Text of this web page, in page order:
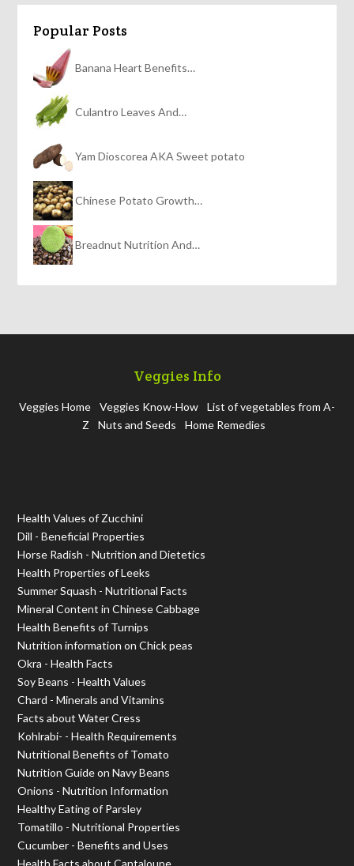
Popular Posts
Banana Heart Benefits…
Culantro Leaves And…
Yam Dioscorea AKA Sweet potato
Chinese Potato Growth…
Breadnut Nutrition And…
Veggies Info
Veggies Home Veggies Know-How
List of vegetables from A-
Z
Nuts and Seeds Home Remedies
Health Values of Zucchini
Dill - Beneficial Properties
Horse Radish - Nutrition and Dietetics
Health Properties of Leeks
Summer Squash - Nutritional Facts
Mineral Content in Chinese Cabbage
Health Benefits of Turnips
Nutrition information on Chick peas
Okra - Health Facts
Soy Beans - Health Values
Chard - Minerals and Vitamins
Facts about Water Cress
Kohlrabi- - Health Requirements
Nutritional Benefits of Tomato
Nutrition Guide on Navy Beans
Onions - Nutrition Information
Healthy Eating of Parsley
Tomatillo - Nutritional Properties
Cucumber - Benefits and Uses